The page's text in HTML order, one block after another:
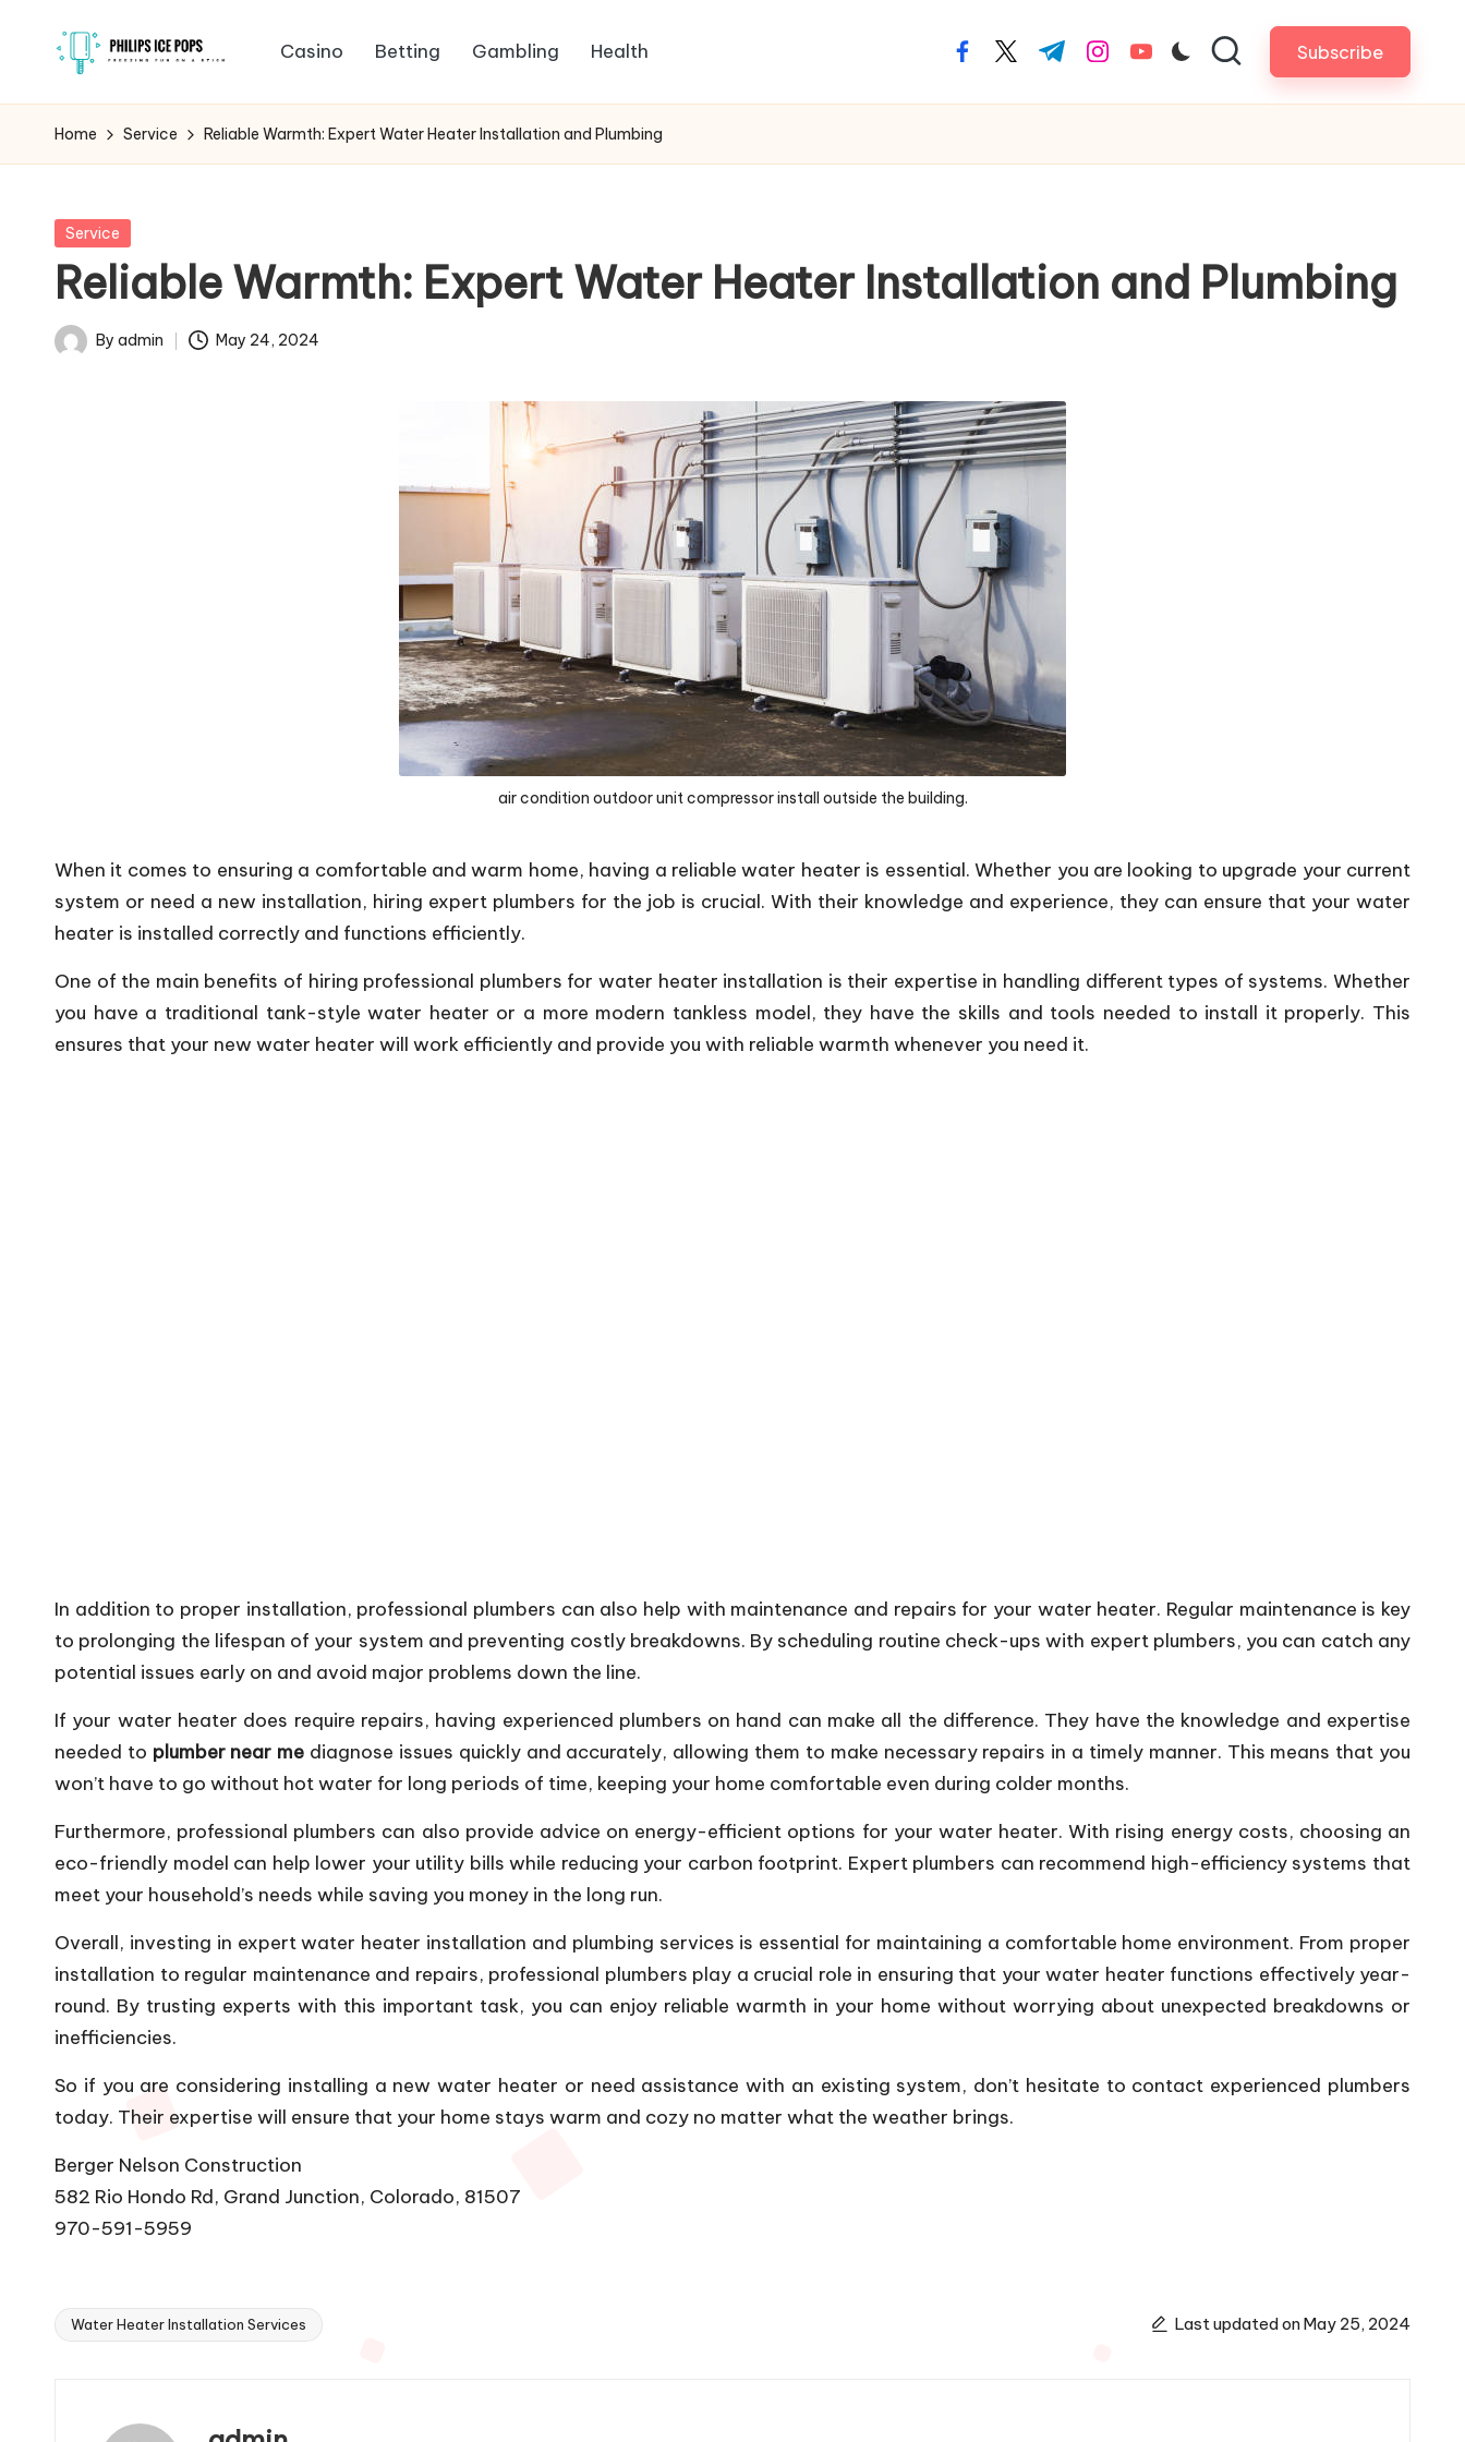
P
h
i
p
s
fun
on
stick
Casino Betting Gambling Health facebook.com
twitter.com
t.me instagram.com
youtube.com Subscribe
Home Service Reliable Warmth: Expert Water Heater Installation and Plumbing
Posted
Service
Reliable Warmth: Expert Water Heater Installation and Plumbing
Posted
By admin May 24, 2024
air condition outdoor unit compressor install outside the building.
When it comes to ensuring a comfortable and warm home, having a reliable water heater is essential. Whether you are looking to upgrade your current
system or need a new installation, hiring expert plumbers for the job is crucial. With their knowledge and experience, they can ensure that your water
heater is installed correctly and functions efficiently.
One of the main benefits of hiring professional plumbers for water heater installation is their expertise in handling different types of systems. Whether
you have a traditional tank-style water heater or a more modern tankless model, they have the skills and tools needed to install it properly. This
ensures that your new water heater will work efficiently and provide you with reliable warmth whenever you need it.
In addition to proper installation, professional plumbers can also help with maintenance and repairs for your water heater. Regular maintenance is key
to prolonging the lifespan of your system and preventing costly breakdowns. By scheduling routine check-ups with expert plumbers, you can catch any
potential issues early on and avoid major problems down the line.
If your water heater does require repairs, having experienced plumbers on hand can make all the difference. They have the knowledge and expertise
needed to plumber near me diagnose issues quickly and accurately, allowing them to make necessary repairs in a timely manner. This means that you
won’t have to go without hot water for long periods of time, keeping your home comfortable even during colder months.
Furthermore, professional plumbers can also provide advice on energy-efficient options for your water heater. With rising energy costs, choosing an
eco-friendly model can help lower your utility bills while reducing your carbon footprint. Expert plumbers can recommend high-efficiency systems that
meet your household’s needs while saving you money in the long run.
Overall, investing in expert water heater installation and plumbing services is essential for maintaining a comfortable home environment. From proper
installation to regular maintenance and repairs, professional plumbers play a crucial role in ensuring that your water heater functions effectively year-
round. By trusting experts with this important task, you can enjoy reliable warmth in your home without worrying about unexpected breakdowns or
inefficiencies.
So if you are considering installing a new water heater or need assistance with an existing system, don’t hesitate to contact experienced plumbers
today. Their expertise will ensure that your home stays warm and cozy no matter what the weather brings.
Berger Nelson Construction
582 Rio Hondo Rd, Grand Junction, Colorado, 81507
970-591-5959
Tags:
Water Heater Installation Services Last updated on May 25, 2024